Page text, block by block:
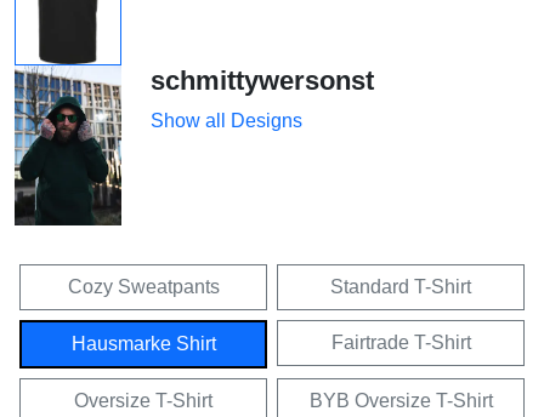
schmittywersonst
Show all Designs
Cozy Sweatpants Standard T-Shirt
Hausmarke Shirt Fairtrade T-Shirt
Oversize T-Shirt BYB Oversize T-Shirt